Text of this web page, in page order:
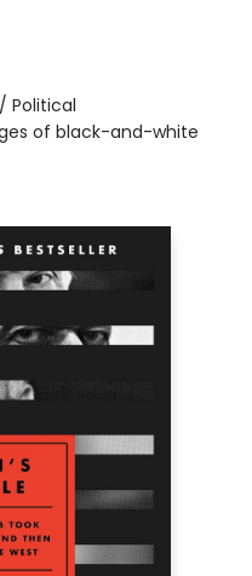
/ Political
of black-and-white